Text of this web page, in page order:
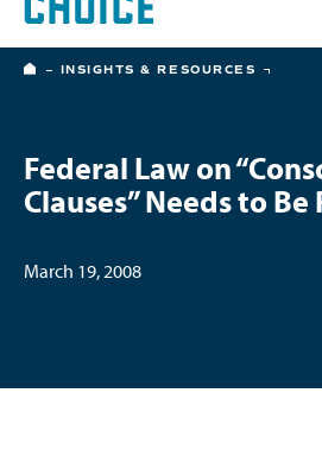
HOME
INSIGHTS & RESOURCES
Federal Law on
Clauses” Needs to
March 19, 2008